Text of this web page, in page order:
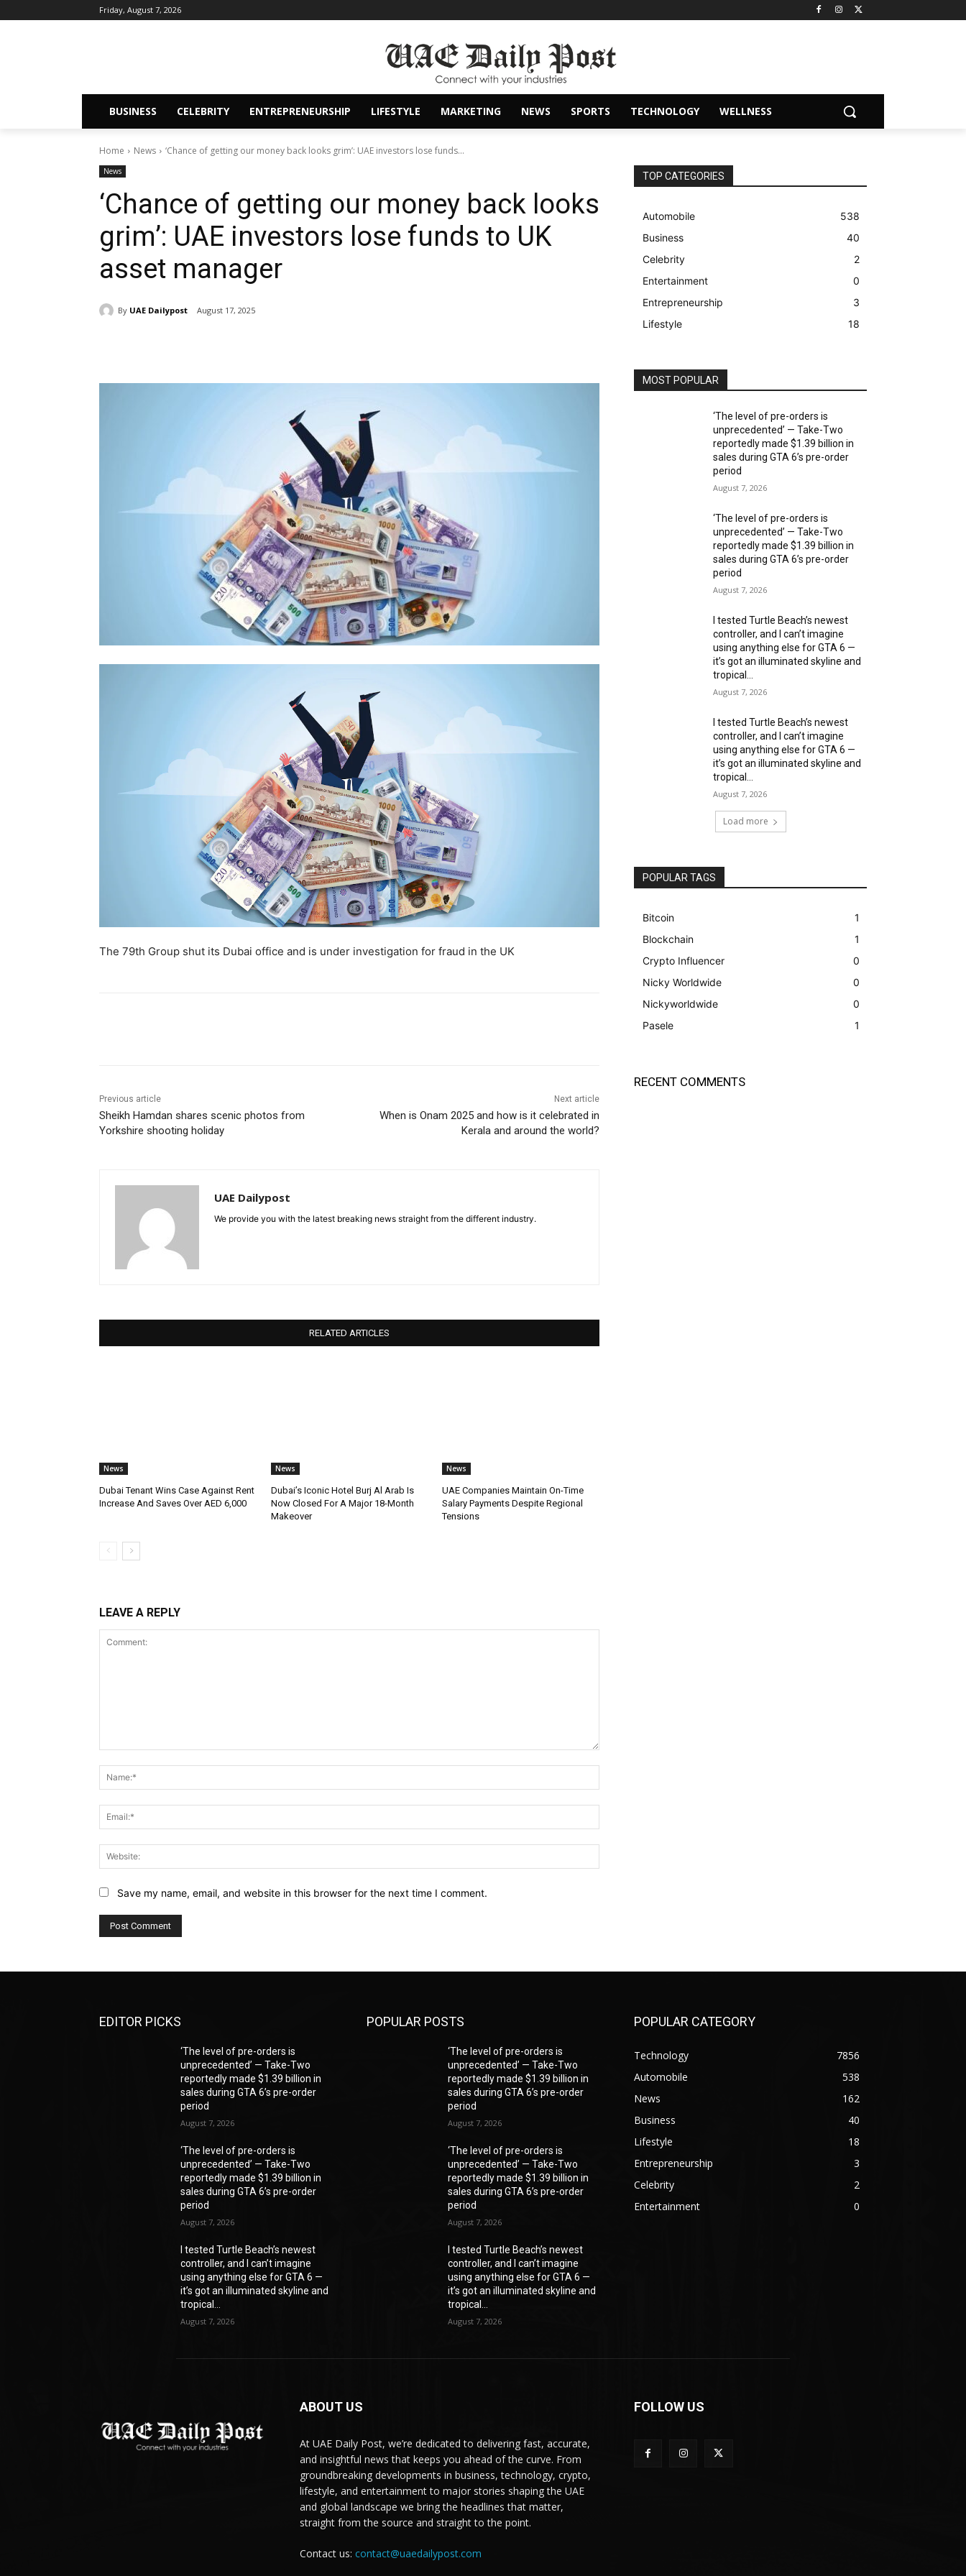
Friday, August 7, 2026
BUSINESS CELEBRITY ENTREPRENEURSHIP LIFESTYLE MARKETING NEWS SPORTS TECHNOLOGY WELLNESS
Home News ‘Chance of getting our money back looks grim’: UAE investors lose funds...
News
‘Chance of getting our money back looks
grim’: UAE investors lose funds to UK
asset manager
By UAE Dailypost August 17, 2025
The 79th Group shut its Dubai office and is under investigation for fraud in the UK
Previous article
Sheikh Hamdan shares scenic photos from
Yorkshire shooting holiday
Next article
When is Onam 2025 and how is it celebrated in
Kerala and around the world?
UAE Dailypost
We provide you with the latest breaking news straight from the different industry.
RELATED ARTICLES
News
Dubai Tenant Wins Case Against Rent
Increase And Saves Over AED 6,000
News
Dubai’s Iconic Hotel Burj Al Arab Is
Now Closed For A Major 18-Month
Makeover
News
UAE Companies Maintain On-Time
Salary Payments Despite Regional
Tensions
LEAVE A REPLY
Save my name, email, and website in this browser for the next time I comment.
TOP CATEGORIES
Automobile
538
Business
40
Celebrity
2
Entertainment
0
Entrepreneurship
3
Lifestyle
18
MOST POPULAR
‘The level of pre-orders is
unprecedented’ — Take-Two
reportedly made $1.39 billion in
sales during GTA 6’s pre-order
period
August 7, 2026
‘The level of pre-orders is
unprecedented’ — Take-Two
reportedly made $1.39 billion in
sales during GTA 6’s pre-order
period
August 7, 2026
I tested Turtle Beach’s newest
controller, and I can’t imagine
using anything else for GTA 6 —
it’s got an illuminated skyline and
tropical...
August 7, 2026
I tested Turtle Beach’s newest
controller, and I can’t imagine
using anything else for GTA 6 —
it’s got an illuminated skyline and
tropical...
August 7, 2026
Load more
POPULAR TAGS
Bitcoin
1
Blockchain
1
Crypto Influencer
0
Nicky Worldwide
0
Nickyworldwide
0
Pasele
1
RECENT COMMENTS
EDITOR PICKS
‘The level of pre-orders is
unprecedented’ — Take-Two
reportedly made $1.39 billion in
sales during GTA 6’s pre-order
period
August 7, 2026
‘The level of pre-orders is
unprecedented’ — Take-Two
reportedly made $1.39 billion in
sales during GTA 6’s pre-order
period
August 7, 2026
I tested Turtle Beach’s newest
controller, and I can’t imagine
using anything else for GTA 6 —
it’s got an illuminated skyline and
tropical...
August 7, 2026
POPULAR POSTS
‘The level of pre-orders is
unprecedented’ — Take-Two
reportedly made $1.39 billion in
sales during GTA 6’s pre-order
period
August 7, 2026
‘The level of pre-orders is
unprecedented’ — Take-Two
reportedly made $1.39 billion in
sales during GTA 6’s pre-order
period
August 7, 2026
I tested Turtle Beach’s newest
controller, and I can’t imagine
using anything else for GTA 6 —
it’s got an illuminated skyline and
tropical...
August 7, 2026
POPULAR CATEGORY
Technology
7856
Automobile
538
News
162
Business
40
Lifestyle
18
Entrepreneurship
3
Celebrity
2
Entertainment
0
ABOUT US
At UAE Daily Post, we’re dedicated to delivering fast, accurate,
and insightful news that keeps you ahead of the curve. From
groundbreaking developments in business, technology, crypto,
lifestyle, and entertainment to major stories shaping the UAE
and global landscape we bring the headlines that matter,
straight from the source and straight to the point.
Contact us: contact@uaedailypost.com
FOLLOW US